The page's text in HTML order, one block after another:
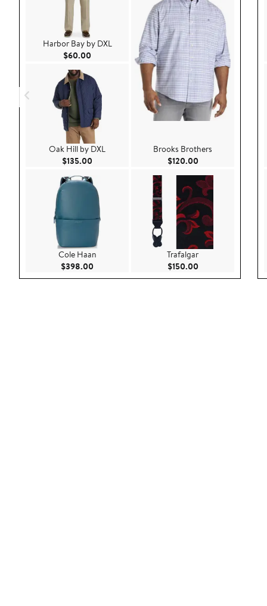
Harbor Bay by DXL
$60.00 Current Price $60.00
Oak Hill by DXL
$135.00 Current Price $135.00
Cole Haan
$398.00 Current Price $398.00
Brooks Brothers
$120.00Current Price
Trafalgar
$150.00Current Price